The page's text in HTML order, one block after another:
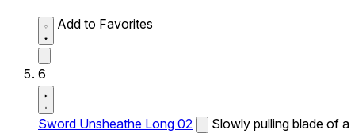
Add to Favorites
6
Sword Unsheathe Long 02
Slowly pulling blade of a